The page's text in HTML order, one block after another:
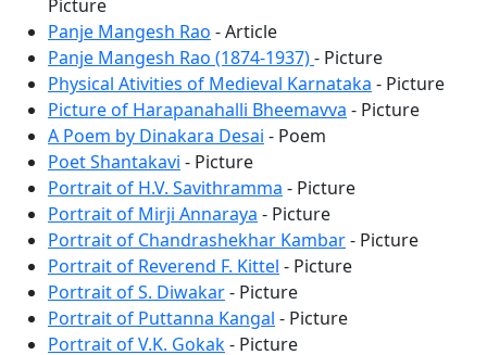
Picture
Panje Mangesh Rao - Article
Panje Mangesh Rao (1874-1937)- Picture
Physical Ativities of Medieval Karnataka - Picture
Picture of Harapanahalli Bheemavva - Picture
A Poem by Dinakara Desai - Poem
Poet Shantakavi - Picture
Portrait of H.V. Savithramma - Picture
Portrait of Mirji Annaraya - Picture
Portrait of Chandrashekhar Kambar- Picture
Portrait of Reverend F. Kittel - Picture
Portrait of S. Diwakar- Picture
Portrait of Puttanna Kangal - Picture
Portrait of V.K. Gokak- Picture